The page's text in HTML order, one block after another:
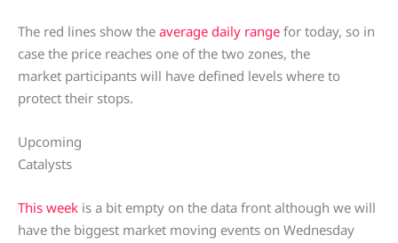
The red lines show the average daily range for today, so in
case the price reaches one of the two zones, the
market participants will have defined levels where to
protect their stops.
Upcoming
Catalysts
This week is a bit empty on the data front although we will
have the biggest market moving events on Wednesday